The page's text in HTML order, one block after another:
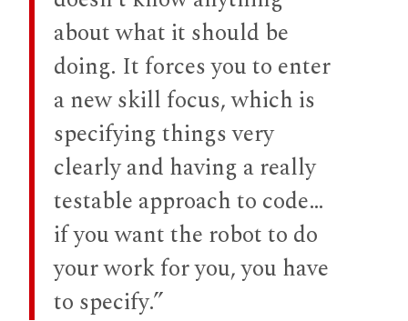
about what it should be
doing. It forces you to enter
a new skill focus, which is
specifying things very
clearly and having a really
testable approach to code…
if you want the robot to do
your work for you, you have
to specify.”